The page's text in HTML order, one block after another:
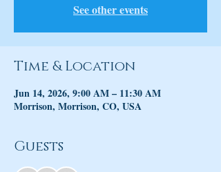
See other events
Time & Location
Jun 14, 2026, 9:00 AM – 11:30 AM
Morrison, Morrison, CO, USA
Guests